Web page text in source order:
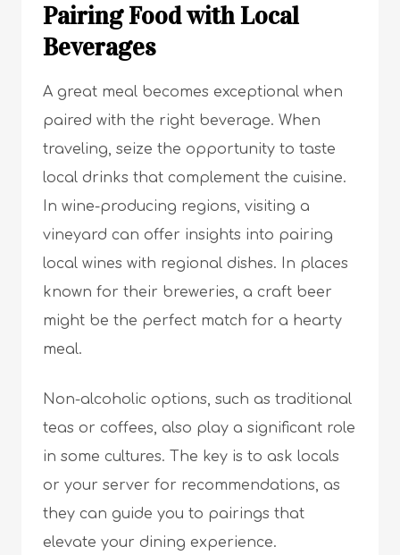
Pairing Food with Local
Beverages
A great meal becomes exceptional when
paired with the right beverage. When
traveling, seize the opportunity to taste
local drinks that complement the cuisine.
In wine-producing regions, visiting a
vineyard can offer insights into pairing
local wines with regional dishes. In places
known for their breweries, a craft beer
might be the perfect match for a hearty
meal.
Non-alcoholic options, such as traditional
teas or coffees, also play a significant role
in some cultures. The key is to ask locals
or your server for recommendations, as
they can guide you to pairings that
elevate your dining experience.